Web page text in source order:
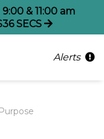
& 11:00 am
35 SECS
Alerts